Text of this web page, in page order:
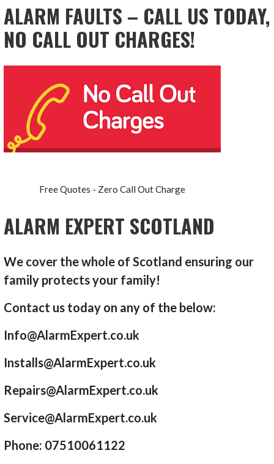
ALARM FAULTS – CALL US TODAY,
NO CALL OUT CHARGES!
Free Quotes - Zero Call Out Charge
ALARM EXPERT SCOTLAND
We cover the whole of Scotland ensuring our
family protects your family!
Contact us today on any of the below:
Info@AlarmExpert.co.uk
Installs@AlarmExpert.co.uk
Repairs@AlarmExpert.co.uk
Service@AlarmExpert.co.uk
Phone: 07510061122